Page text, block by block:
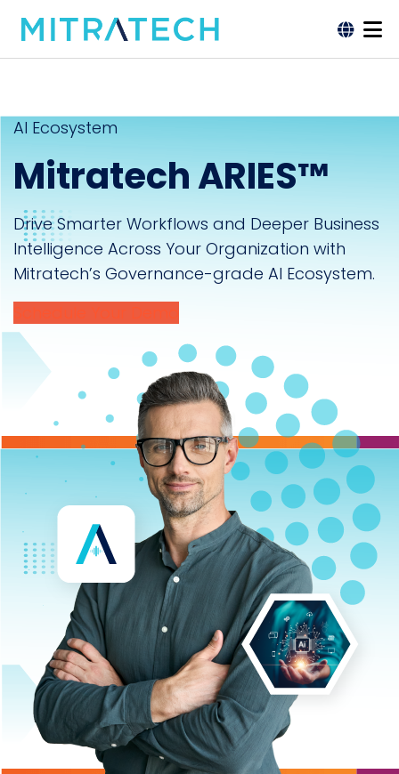
AI Ecosystem
Mitratech ARIES™
Drive Smarter Workflows and Deeper Business
Intelligence Across Your Organization with
Mitratech’s Governance-grade AI Ecosystem.